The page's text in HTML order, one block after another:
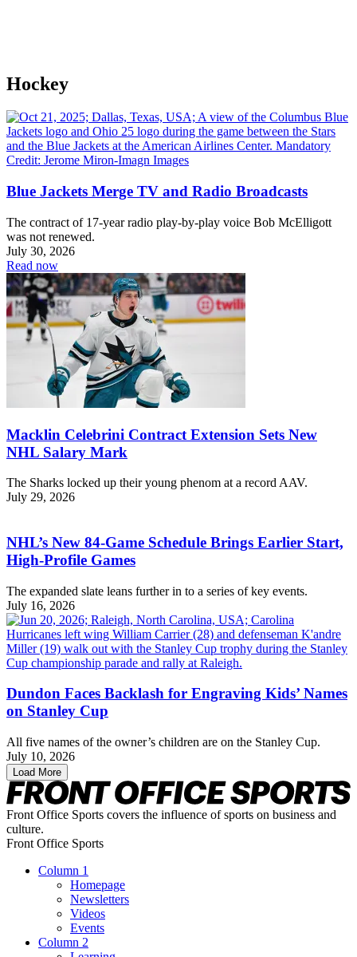
Hockey
Blue Jackets Merge TV and Radio Broadcasts
The contract of 17-year radio play-by-play voice Bob McElligott
was not renewed.
July 30, 2026
Read now
Macklin Celebrini Contract Extension Sets New
NHL Salary Mark
The Sharks locked up their young phenom at a record AAV.
July 29, 2026
NHL’s New 84-Game Schedule Brings Earlier Start,
High-Profile Games
The expanded slate leans further in to a series of key events.
July 16, 2026
Dundon Faces Backlash for Engraving Kids’ Names
on Stanley Cup
All five names of the owner’s children are on the Stanley Cup.
July 10, 2026
Load More
Front Office Sports covers the influence of sports on business and
culture.
Front Office Sports
Column 1
Homepage
Newsletters
Videos
Events
Column 2